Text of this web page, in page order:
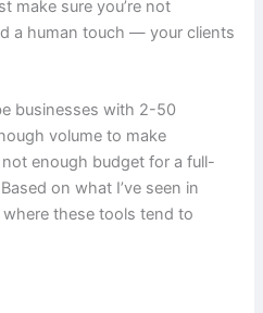
make sure you’re not
a human touch — your clients
businesses with 2-50
volume to make
enough budget for a full-
on what I’ve seen in
where these tools tend to